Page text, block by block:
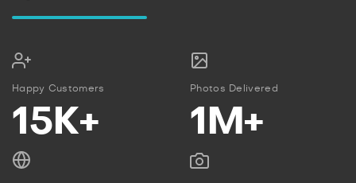
Happy Customers
15K+
Photos Delivered
1M+